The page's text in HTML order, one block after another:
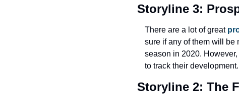
Storyline 3:
There are a lot of great
sure if any of them will be
season in 2020.
to track their development.
Storyline 2: The